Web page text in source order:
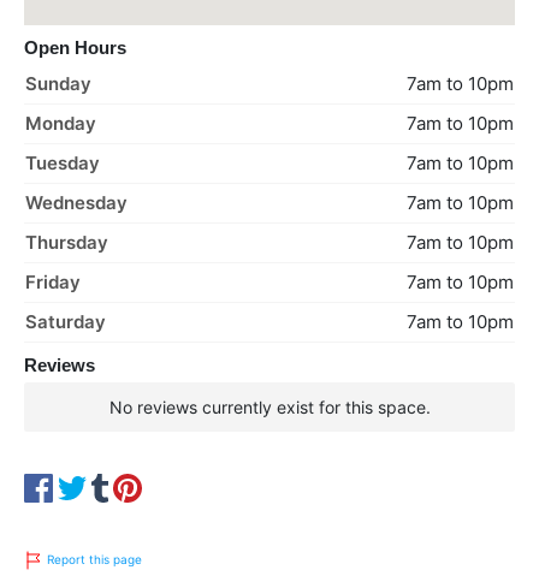
Open Hours
Sunday
7am to 10pm
Monday
7am to 10pm
Tuesday
7am to 10pm
Wednesday
7am to 10pm
Thursday
7am to 10pm
Friday
7am to 10pm
Saturday
7am to 10pm
Reviews
No reviews currently exist for this space.
Report this page